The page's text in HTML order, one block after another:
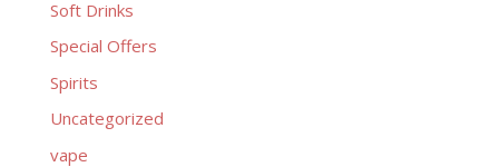
Soft Drinks
Special Offers
Spirits
Uncategorized
vape